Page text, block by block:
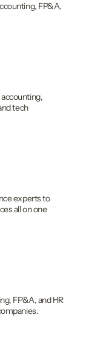
FP&A,
tech
experts to
all on one
FP&A, and HR